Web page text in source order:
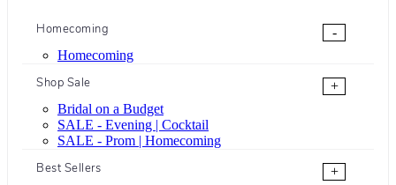
Homecoming
-
Homecoming
Shop Sale
+
Bridal on a Budget
SALE - Evening | Cocktail
SALE - Prom | Homecoming
Best Sellers
+